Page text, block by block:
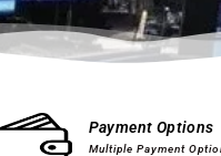
Payment Options
Multiple Payment
Computer Hardware
Software